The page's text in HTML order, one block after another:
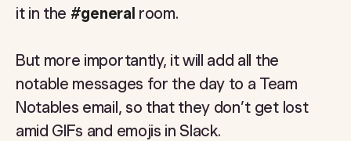
it in the #general room.
But more importantly, it will add all the
notable messages for the day to a Team
Notables email, so that they don’t get lost
amid GIFs and emojis in Slack.